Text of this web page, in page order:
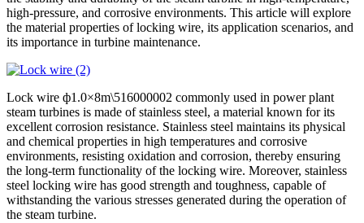
high-pressure, and corrosive environments. This article will explore
the material properties of locking wire, its application scenarios, and
its importance in turbine maintenance.
Lock wire ф1.0×8m\516000002 commonly used in power plant
steam turbines is made of stainless steel, a material known for its
excellent corrosion resistance. Stainless steel maintains its physical
and chemical properties in high temperatures and corrosive
environments, resisting oxidation and corrosion, thereby ensuring
the long-term functionality of the locking wire. Moreover, stainless
steel locking wire has good strength and toughness, capable of
withstanding the various stresses generated during the operation of
the steam turbine.